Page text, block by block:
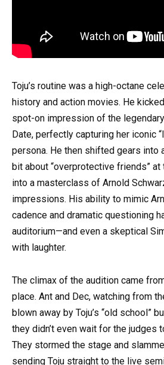
Toju’s routine was a high-octane
history and action movies. He
spot-on impression of the
Date, perfectly capturing her iconic
persona. He then shifted gears into
bit about “overprotective friends”
into a masterclass of Arnold
impressions. His ability to mimic
cadence and dramatic questioning
auditorium—and even a skeptical
with laughter.
The climax of the audition came
place. Ant and Dec, watching from
blown away by Toju’s “old school”
they didn’t even wait for the judges
They stormed the stage and
sending Toju straight to the live